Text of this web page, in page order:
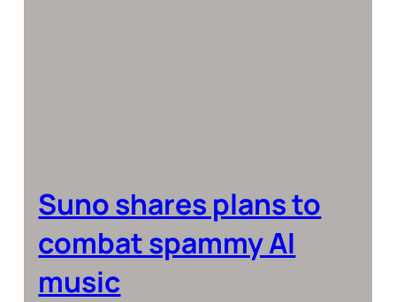
Suno shares plans to
combat spammy AI
music